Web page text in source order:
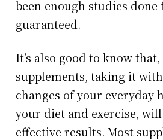
been enough studies
guaranteed.
It’s also good to know
supplements, taking it
changes of your everyday
your diet and exercise,
effective results. Most